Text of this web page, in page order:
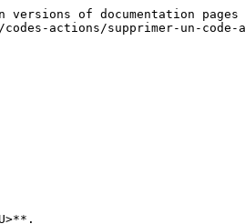
of documentation pages
actions/supprimer-un-code-